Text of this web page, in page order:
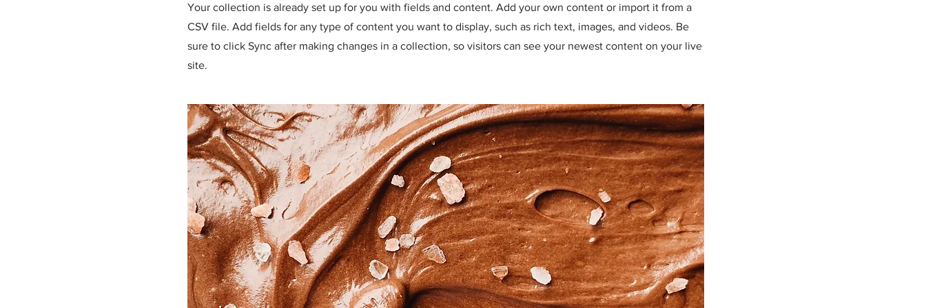
Your collection is already set up for you with fields and content. Add your own content or import it from a
CSV file. Add fields for any type of content you want to display, such as rich text, images, and videos. Be
sure to click Sync after making changes in a collection, so visitors can see your newest content on your live
site.